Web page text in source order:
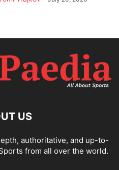
US
authoritative, and up-to-
from all over the world.